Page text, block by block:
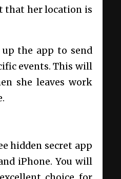
that her location is
up the app to send
events. This will
she leaves work
hidden secret app
iPhone. You will